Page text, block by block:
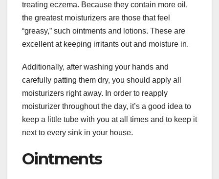
treating eczema. Because they contain more oil,
the greatest moisturizers are those that feel
“greasy,” such ointments and lotions. These are
excellent at keeping irritants out and moisture in.
Additionally, after washing your hands and
carefully patting them dry, you should apply all
moisturizers right away. In order to reapply
moisturizer throughout the day, it’s a good idea to
keep a little tube with you at all times and to keep it
next to every sink in your house.
Ointments